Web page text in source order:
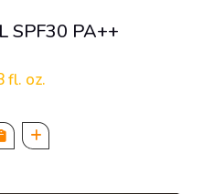
SPF30 PA++
fl. oz.